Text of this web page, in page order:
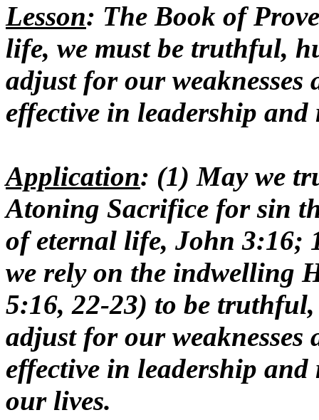
Lesson: The Book of
life, we must be truthful,
adjust for our weaknesses
effective in leadership
Application: (1) May we
Atoning Sacrifice for sin
of eternal life, John 3:16;
we rely on the indwelling
5:16, 22-23) to be
adjust for our weaknesses
effective in leadership
our lives.